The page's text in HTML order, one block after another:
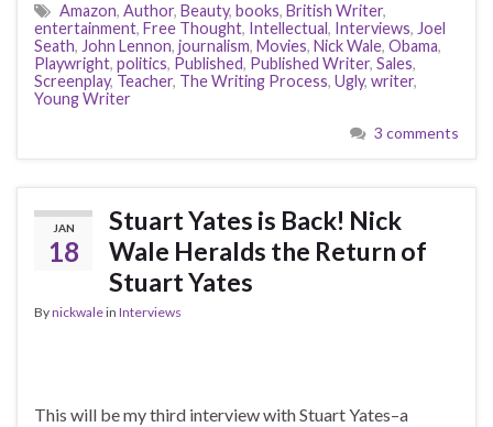
Amazon, Author, Beauty, books, British Writer,
entertainment, Free Thought, Intellectual, Interviews, Joel
Seath, John Lennon, journalism, Movies, Nick Wale, Obama,
Playwright, politics, Published, Published Writer, Sales,
Screenplay, Teacher, The Writing Process, Ugly, writer,
Young Writer
3 comments
JAN
18
Stuart Yates is Back! Nick
Wale Heralds the Return of
Stuart Yates
Bynickwalein Interviews
This will be my third interview with Stuart Yates–a